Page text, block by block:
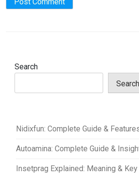
Search
Search
Nidixfun: Complete Guide &
Autoamina: Complete Guide &
Insetprag Explained: Meaning &